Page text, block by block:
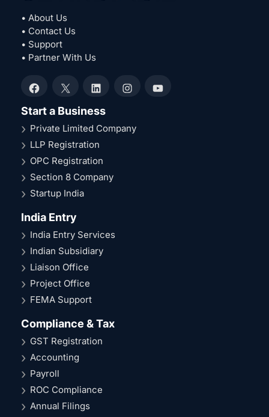
• About Us
• Contact Us
• Support
• Partner With Us
Facebook
X LinkedInInstagramYouTube
Start a Business
Private Limited Company
LLP Registration
OPC Registration
Section 8 Company
Startup India
India Entry
India Entry Services
Indian Subsidiary
Liaison Office
Project Office
FEMA Support
Compliance & Tax
GST Registration
Accounting
Payroll
ROC Compliance
Annual Filings